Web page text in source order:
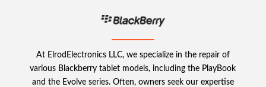
At ElrodElectronics LLC, we specialize in the repair of
various Blackberry tablet models, including the PlayBook
and the Evolve series. Often, owners seek our expertise